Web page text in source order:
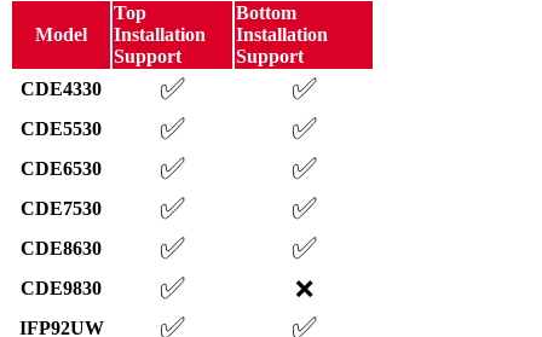
Model
Top
Installation
Support
Bottom
Installation
Support
CDE4330
✅ ✅
CDE5530 ✅ ✅
CDE6530 ✅ ✅
CDE7530 ✅ ✅
CDE8630 ✅ ✅
CDE9830 ✅ ❌
IFP92UW ✅ ✅